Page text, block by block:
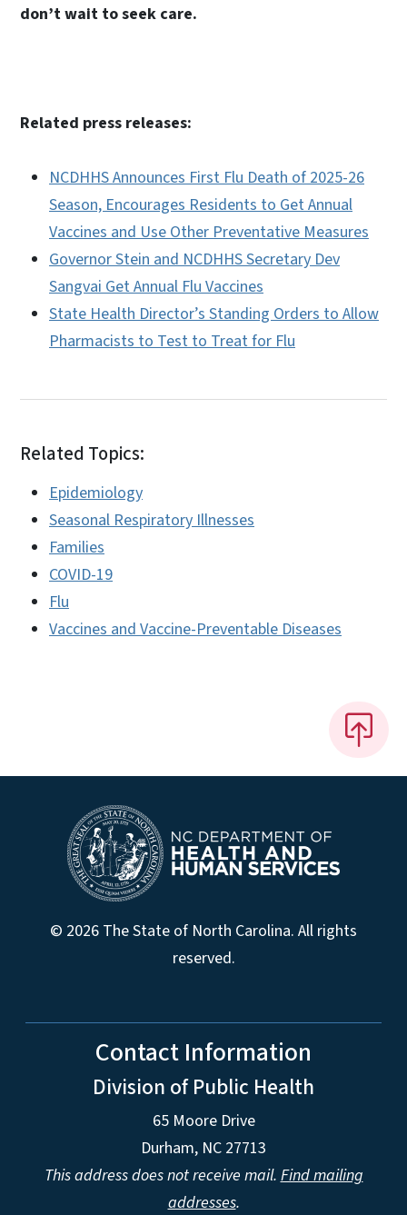
don’t wait to seek care.
Related press releases:
NCDHHS Announces First Flu Death of 2025-26
Season, Encourages Residents to Get Annual
Vaccines and Use Other Preventative Measures
Governor Stein and NCDHHS Secretary Dev
Sangvai Get Annual Flu Vaccines
State Health Director’s Standing Orders to Allow
Pharmacists to Test to Treat for Flu
Related Topics:
Epidemiology
Seasonal Respiratory Illnesses
Families
COVID-19
Flu
Vaccines and Vaccine-Preventable Diseases
© 2026 The State of North Carolina. All rights
reserved.
Contact Information
Division of Public Health
65 Moore Drive
Durham, NC 27713
This address does not receive mail. Find mailing
addresses.